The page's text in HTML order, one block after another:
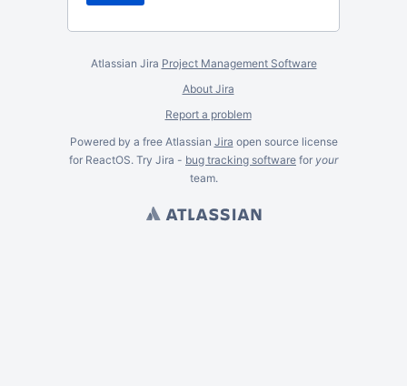
Atlassian Jira Project Management Software
About Jira
Report a problem
Powered by a free Atlassian Jira open source license
for ReactOS. Try Jira - bug tracking software for your
team.